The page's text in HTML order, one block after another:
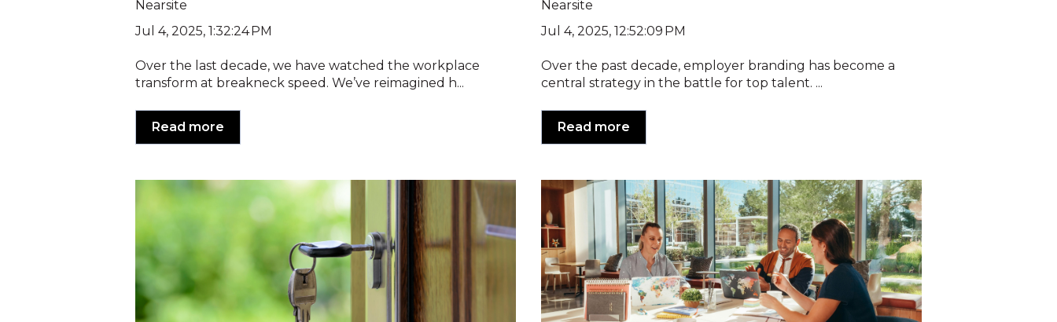
Nearsite
Jul 4, 2025, 1:32:24 PM
Over the last decade, we have watched the workplace
transform at breakneck speed. We’ve reimagined h...
Read more
Nearsite
Jul 4, 2025, 12:52:09 PM
Over the past decade, employer branding has become a
central strategy in the battle for top talent. ...
Read more